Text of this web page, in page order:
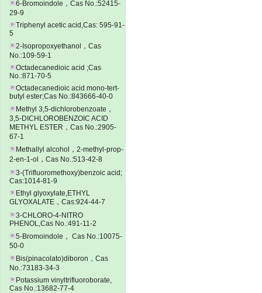
6-Bromoindole，Cas No.:52415-
29-9
Triphenyl acetic acid,Cas: 595-91-
5
2-Isopropoxyethanol，Cas
No.:109-59-1
Octadecanedioic acid ;Cas
No.:871-70-5
Octadecanedioic acid mono-tert-
butyl ester;Cas No.:843666-40-0
Methyl 3,5-dichlorobenzoate，
3,5-DICHLOROBENZOIC ACID
METHYL ESTER，Cas No.:2905-
67-1
Methallyl alcohol，2-methyl-prop-
2-en-1-ol，Cas No.:513-42-8
3-(Trifluoromethoxy)benzoic acid;
Cas:1014-81-9
Ethyl glyoxylate,ETHYL
GLYOXALATE，Cas:924-44-7
3-CHLORO-4-NITRO
PHENOL,Cas No.:491-11-2
5-Bromoindole， Cas No.:10075-
50-0
Bis(pinacolato)diboron，Cas
No.:73183-34-3
Potassium vinyltrifluoroborate,
Cas No.:13682-77-4